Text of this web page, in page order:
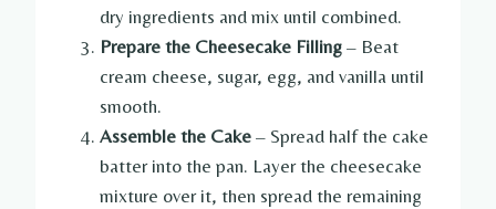
dry ingredients and mix until combined.
Prepare the Cheesecake Filling – Beat
cream cheese, sugar, egg, and vanilla until
smooth.
Assemble the Cake – Spread half the cake
batter into the pan. Layer the cheesecake
mixture over it, then spread the remaining